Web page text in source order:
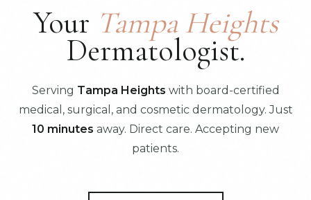
Your Tampa Heights
Dermatologist.
Serving Tampa Heights with board-certified
medical, surgical, and cosmetic dermatology. Just
10 minutes away. Direct care. Accepting new
patients.